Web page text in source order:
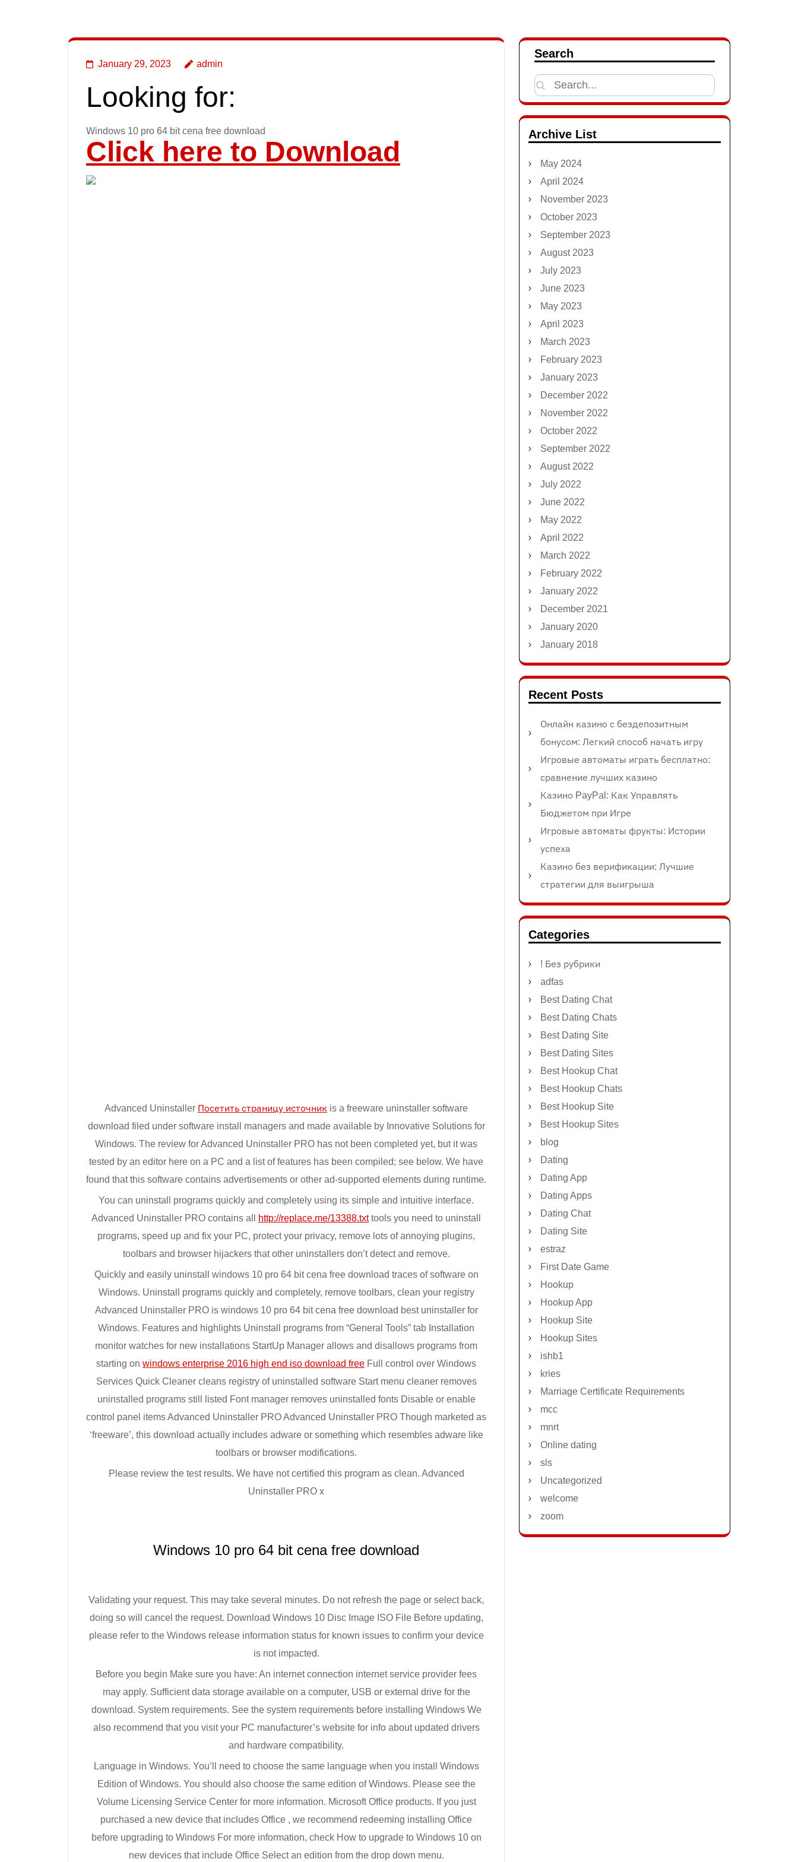
January 29, 2023 admin
Looking for:
Windows 10 pro 64 bit cena free download
Click here to Download
Advanced Uninstaller Посетить страницу источник is a freeware uninstaller software
download filed under software install managers and made available by Innovative Solutions for
Windows. The review for Advanced Uninstaller PRO has not been completed yet, but it was
tested by an editor here on a PC and a list of features has been compiled; see below. We have
found that this software contains advertisements or other ad-supported elements during runtime.
You can uninstall programs quickly and completely using its simple and intuitive interface.
Advanced Uninstaller PRO contains all
http://replace.me/13388.txttools you need to uninstall
programs, speed up and fix your PC, protect your privacy, remove lots of annoying plugins,
toolbars and browser hijackers that other uninstallers don’t detect and remove.
Quickly and easily uninstall windows 10 pro 64 bit cena free download traces of software on
Windows. Uninstall programs quickly and completely, remove toolbars, clean your registry
Advanced Uninstaller PRO is windows 10 pro 64 bit cena free download best uninstaller for
Windows. Features and highlights Uninstall programs from “General Tools” tab Installation
monitor watches for new installations StartUp Manager allows and disallows programs from
starting on windows enterprise 2016 high end iso download free Full control over Windows
Services Quick Cleaner cleans registry of uninstalled software Start menu cleaner removes
uninstalled programs still listed Font manager removes uninstalled fonts Disable or enable
control panel items Advanced Uninstaller PRO Advanced Uninstaller PRO Though marketed as
‘freeware’, this download actually includes adware or something which resembles adware like
toolbars or browser modifications.
Please review the test results. We have not certified this program as clean. Advanced
Uninstaller PRO x
Windows 10 pro 64 bit cena free download
Validating your request. This may take several minutes. Do not refresh the page or select back,
doing so will cancel the request. Download Windows 10 Disc Image ISO File Before updating,
please refer to the Windows release information status for known issues to confirm your device
is not impacted.
Before you begin Make sure you have: An internet connection internet service provider fees
may apply. Sufficient data storage available on a computer, USB or external drive for the
download. System requirements. See the system requirements before installing Windows We
also recommend that you visit your PC manufacturer’s website for info about updated drivers
and hardware compatibility.
Language in Windows. You’ll need to choose the same language when you install Windows
Edition of Windows. You should also choose the same edition of Windows. Please see the
Volume Licensing Service Center for more information. Microsoft Office products. If you just
purchased a new device that includes Office , we recommend redeeming installing Office
before upgrading to Windows For more information, check How to upgrade to Windows 10 on
new devices that include Office Select an edition from the drop down menu.
Search
Search
for:
Archive List
May 2024
April 2024
November 2023
October 2023
September 2023
August 2023
July 2023
June 2023
May 2023
April 2023
March 2023
February 2023
January 2023
December 2022
November 2022
October 2022
September 2022
August 2022
July 2022
June 2022
May 2022
April 2022
March 2022
February 2022
January 2022
December 2021
January 2020
January 2018
Recent Posts
Онлайн казино с бездепозитным
бонусом: Легкий способ начать игру
Игровые автоматы играть бесплатно:
сравнение лучших казино
Казино PayPal: Как Управлять
Бюджетом при Игре
Игровые автоматы фрукты: Истории
успеха
Казино без верификации: Лучшие
стратегии для выигрыша
Categories
! Без рубрики
adfas
Best Dating Chat
Best Dating Chats
Best Dating Site
Best Dating Sites
Best Hookup Chat
Best Hookup Chats
Best Hookup Site
Best Hookup Sites
blog
Dating
Dating App
Dating Apps
Dating Chat
Dating Site
estraz
First Date Game
Hookup
Hookup App
Hookup Site
Hookup Sites
ishb1
kries
Marriage Certificate Requirements
mcc
mnrt
Online dating
sls
Uncategorized
welcome
zoom